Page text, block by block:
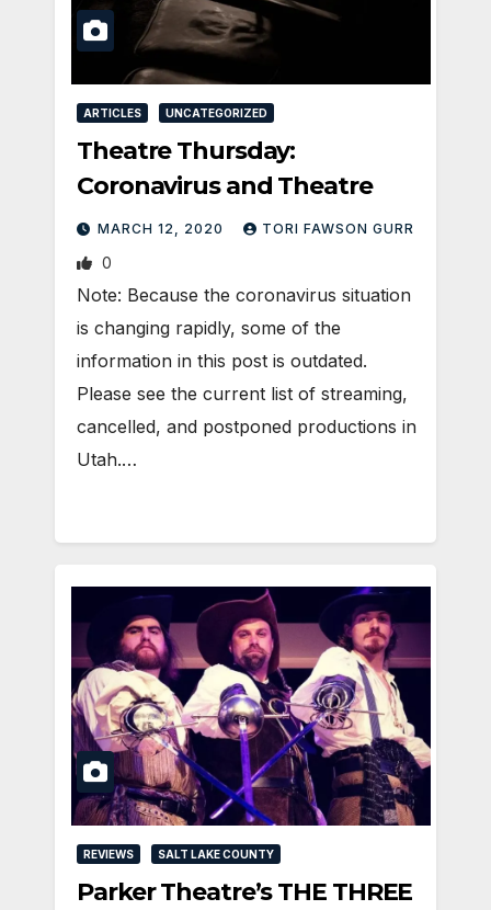
ARTICLES UNCATEGORIZED
Theatre Thursday:
Coronavirus and Theatre
MARCH 12, 2020 TORI FAWSON GURR
0
Note: Because the coronavirus situation
is changing rapidly, some of the
information in this post is outdated.
Please see the current list of streaming,
cancelled, and postponed productions in
Utah.…
REVIEWS SALT LAKE COUNTY
Parker Theatre’s THE THREE